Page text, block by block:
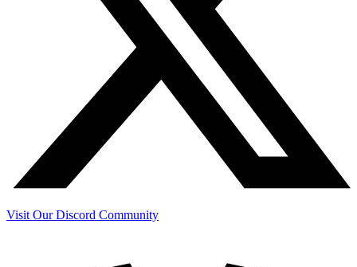
Visit Our Discord Community